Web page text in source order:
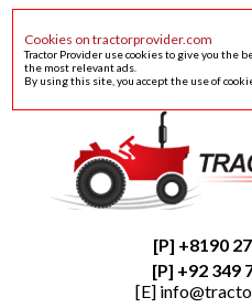
Cookies on tractorprovider.com
Tractor Provider use cookies to give you the
the most relevant ads.
By using this site, you accept the use of
[P] +8190
[P] +92 349
[E]